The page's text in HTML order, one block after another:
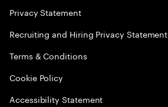
Privacy Statement
Recruiting and Hiring Privacy Statement
Terms & Conditions
Cookie Policy
Accessibility Statement